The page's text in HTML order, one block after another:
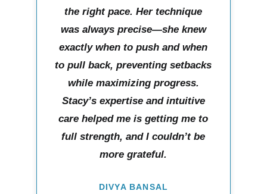
the right pace. Her technique
was always precise—she knew
exactly when to push and when
to pull back, preventing setbacks
while maximizing progress.
Stacy’s expertise and intuitive
care helped me is getting me to
full strength, and I couldn’t be
more grateful.
DIVYA BANSAL